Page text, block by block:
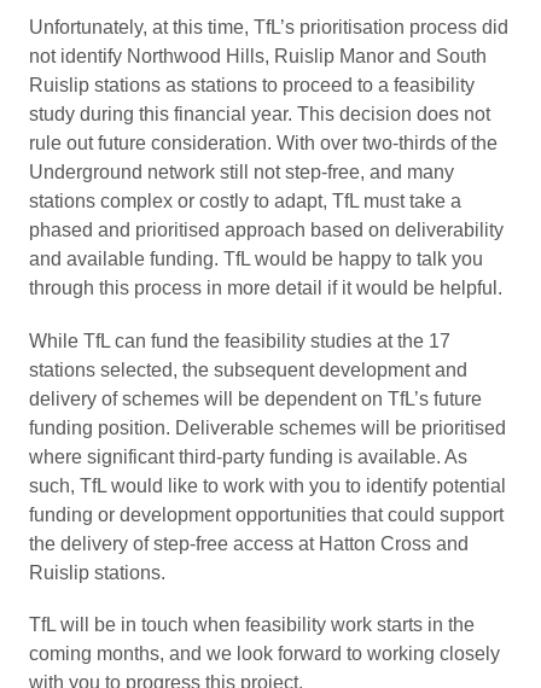
Unfortunately, at this time, TfL’s prioritisation process did
not identify Northwood Hills, Ruislip Manor and South
Ruislip stations as stations to proceed to a feasibility
study during this financial year. This decision does not
rule out future consideration. With over two-thirds of the
Underground network still not step-free, and many
stations complex or costly to adapt, TfL must take a
phased and prioritised approach based on deliverability
and available funding. TfL would be happy to talk you
through this process in more detail if it would be helpful.
While TfL can fund the feasibility studies at the 17
stations selected, the subsequent development and
delivery of schemes will be dependent on TfL’s future
funding position. Deliverable schemes will be prioritised
where significant third-party funding is available. As
such, TfL would like to work with you to identify potential
funding or development opportunities that could support
the delivery of step-free access at Hatton Cross and
Ruislip stations.
TfL will be in touch when feasibility work starts in the
coming months, and we look forward to working closely
with you to progress this project.